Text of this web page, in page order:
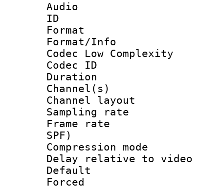
Audio
ID
Format :
Format/Info :
Codec Low Complexity
Codec ID :
Duration :
Channel(s)
Channel
Sampling
Frame rate :
SPF)
Compression
Delay relative to
Default